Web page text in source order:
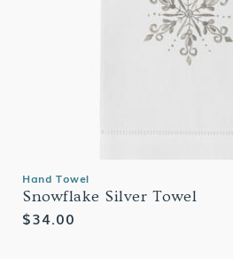
Hand Towel
Snowflake Silver Towel
Regular
$34.00